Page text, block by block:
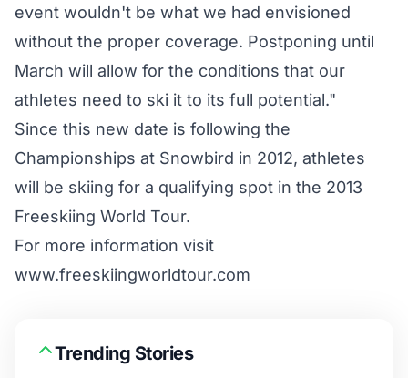
event wouldn't be what we had envisioned
without the proper coverage. Postponing until
March will allow for the conditions that our
athletes need to ski it to its full potential."
Since this new date is following the
Championships at Snowbird in 2012, athletes
will be skiing for a qualifying spot in the 2013
Freeskiing World Tour.
For more information visit
www.freeskiingworldtour.com
Trending Stories